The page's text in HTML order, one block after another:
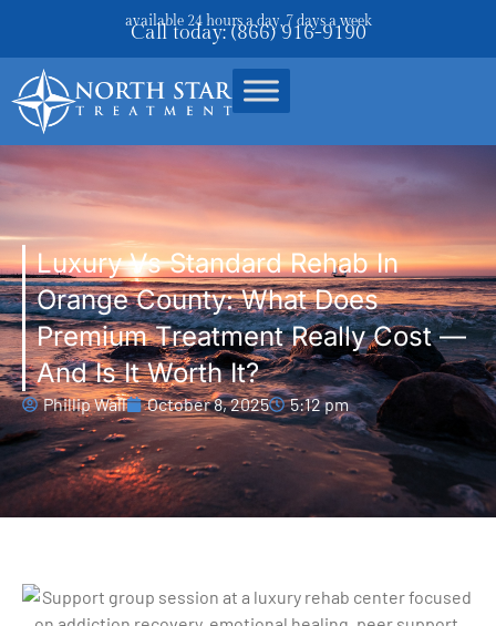
available 24 hours a day, 7 days a week
Call today: (866) 916-9190
Luxury Vs Standard Rehab In
Orange County: What Does
Premium Treatment Really Cost —
And Is It Worth It?
Phillip Wall October 8, 2025 5:12 pm